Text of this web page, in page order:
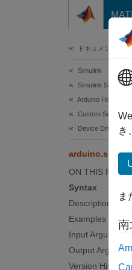
コンテンツへスキップ
ドキュメンテーシ
Simulink
Simulink
Arduino Hardware
Custom Sensor
Device Driver
ON THIS PAGE
Syntax
Description
Examples
Input Arguments
Output
Version History
き
ま
南